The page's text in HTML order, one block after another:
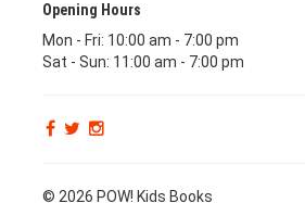
Opening Hours
Mon - Fri: 10:00 am - 7:00 pm
Sat - Sun: 11:00 am - 7:00 pm
© 2026 POW! Kids Books